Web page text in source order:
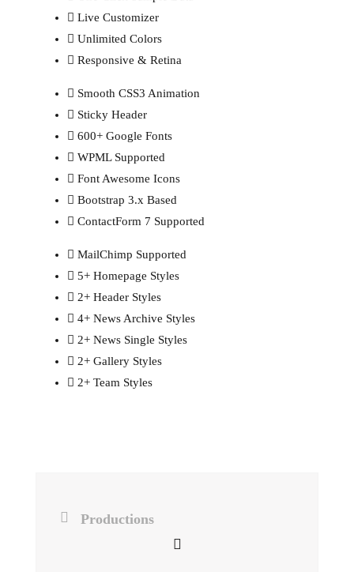
Live Customizer
Unlimited Colors
Responsive & Retina
Smooth CSS3 Animation
Sticky Header
600+ Google Fonts
WPML Supported
Font Awesome Icons
Bootstrap 3.x Based
ContactForm 7 Supported
MailChimp Supported
5+ Homepage Styles
2+ Header Styles
4+ News Archive Styles
2+ News Single Styles
2+ Gallery Styles
2+ Team Styles
Productions